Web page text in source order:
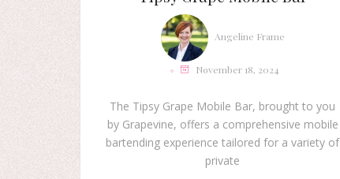
Angeline Frame
November 18, 2024
The Tipsy Grape Mobile Bar, brought to you
by Grapevine, offers a comprehensive mobile
bartending experience tailored for a variety of
private